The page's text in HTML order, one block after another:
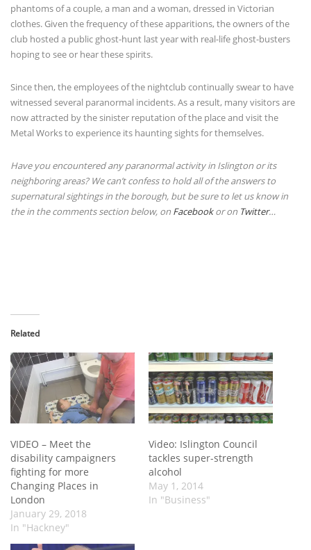
phantoms of a couple, a man and a woman, dressed in Victorian
clothes. Given the frequency of these apparitions, the owners of the
club hosted a public ghost-hunt last year with real-life ghost-busters
hoping to see or hear these spirits.
Since then, the employees of the nightclub continually swear to have
witnessed several paranormal incidents. As a result, many visitors are
now attracted by the sinister reputation of the place and visit the
Metal Works to experience its haunting sights for themselves.
Have you encountered any paranormal activity in Islington or its
neighboring areas? We can’t confess to hold all of the answers to
supernatural sightings in the borough, but be sure to let us know in
thein the comments section below, on Facebookor on Twitter…
Related
VIDEO – Meet the
disability campaigners
fighting for more
Changing Places in
London
January 29, 2018
In "Hackney"
Video: Islington Council
tackles super-strength
alcohol
May 1, 2014
In "Business"